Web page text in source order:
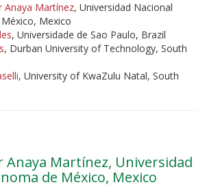
Anaya Martínez, Universidad Nacional
Mexico
, Universidade de Sao Paulo, Brazil
, Durban University of Technology, South
, University of KwaZulu Natal, South
Anaya Martínez, Universidad
de México, Mexico